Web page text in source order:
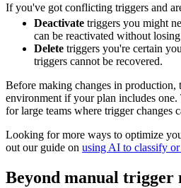
If you've got conflicting triggers and
Deactivate triggers you might
can be reactivated without
Delete triggers you're certain
triggers cannot be recovered.
Before making changes in production,
environment if your plan includes
for large teams where trigger changes
Looking for more ways to optimize
out our guide on using AI to classify
Beyond manual trigger